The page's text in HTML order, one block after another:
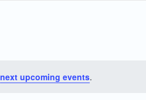
next upcoming events.